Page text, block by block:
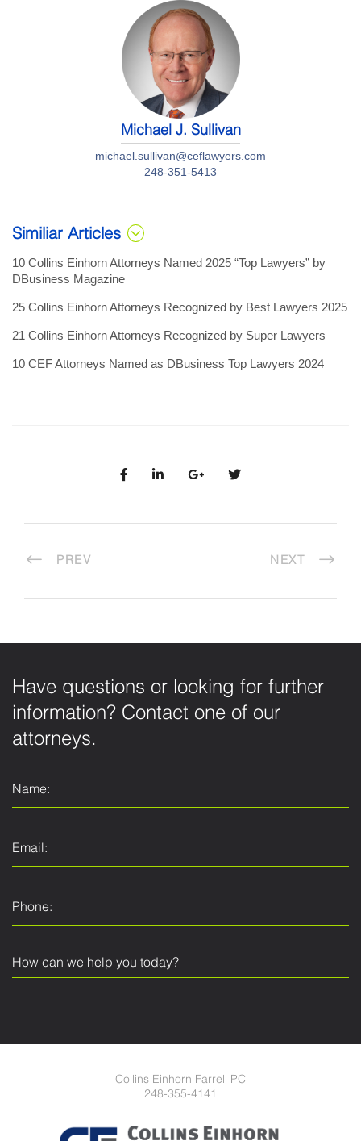
Michael J. Sullivan
michael.sullivan@ceflawyers.com
248-351-5413
Similiar Articles
10 Collins Einhorn Attorneys Named 2025 “Top Lawyers” by
DBusiness Magazine
25 Collins Einhorn Attorneys Recognized by Best Lawyers 2025
21 Collins Einhorn Attorneys Recognized by Super Lawyers
10 CEF Attorneys Named as DBusiness Top Lawyers 2024
PREV NEXT
Have questions or looking for further
information? Contact one of our
attorneys.
Collins Einhorn Farrell PC
248-355-4141